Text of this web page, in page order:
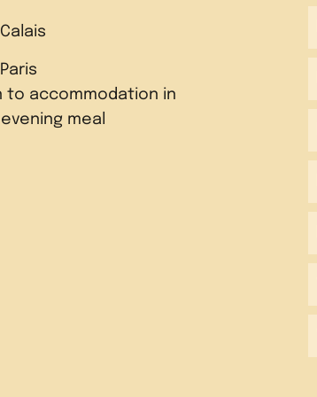
to accommodation in
meal